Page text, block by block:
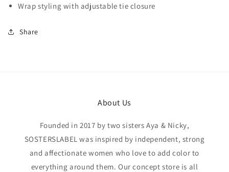
Wrap styling with adjustable tie closure
Share
About Us
Founded in 2017 by two sisters Aya & Nicky,
SOSTERSLABEL was inspired by independent, strong
and affectionate women who love to add color to
everything around them. Our concept store is all